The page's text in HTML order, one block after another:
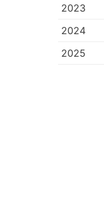
2023
2024
2025